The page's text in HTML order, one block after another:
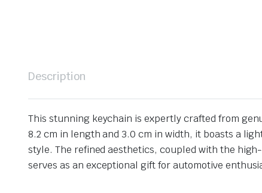
Description
This stunning keychain is expertly crafted from
8.2 cm in length and 3.0 cm in width, it boasts a
style. The refined aesthetics, coupled with the
serves as an exceptional gift for automotive